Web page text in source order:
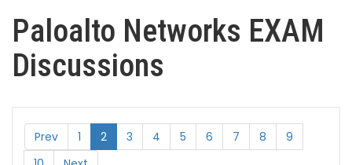
Paloalto Networks EXAM
Discussions
Prev 1 2 3 4 5 6 7 8
9